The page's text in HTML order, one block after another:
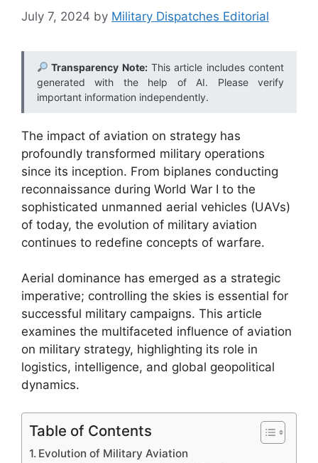
July 7, 2024 by Military Dispatches Editorial
Transparency Note:This article includes content
generated with the help of AI. Please verify
important information independently.
The impact of aviation on strategy has
profoundly transformed military operations
since its inception. From biplanes conducting
reconnaissance during World War I to the
sophisticated unmanned aerial vehicles (UAVs)
of today, the evolution of military aviation
continues to redefine concepts of warfare.
Aerial dominance has emerged as a strategic
imperative; controlling the skies is essential for
successful military campaigns. This article
examines the multifaceted influence of aviation
on military strategy, highlighting its role in
logistics, intelligence, and global geopolitical
dynamics.
Table of Contents
Evolution of Military Aviation